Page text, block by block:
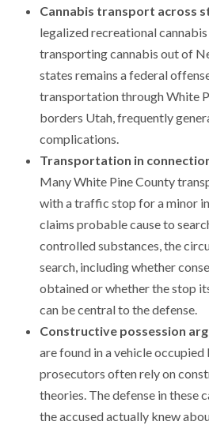
Cannabis transport across
legalized recreational
transporting cannabis out of
states remains a federal
transportation through White
borders Utah, frequently
complications.
Transportation in
Many White Pine County
with a traffic stop for a minor
claims probable cause to
controlled substances, the
search, including whether
obtained or whether the stop
can be central to the defense.
Constructive possession
are found in a vehicle
prosecutors often rely on
theories. The defense in these
the accused actually knew